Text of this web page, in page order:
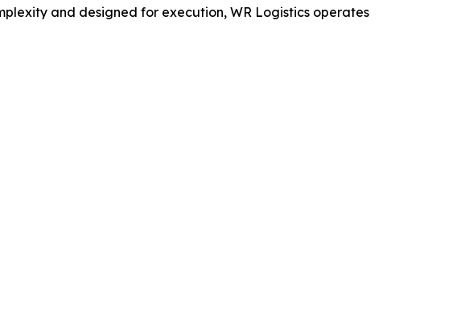
and designed for execution, WR Logistics operates